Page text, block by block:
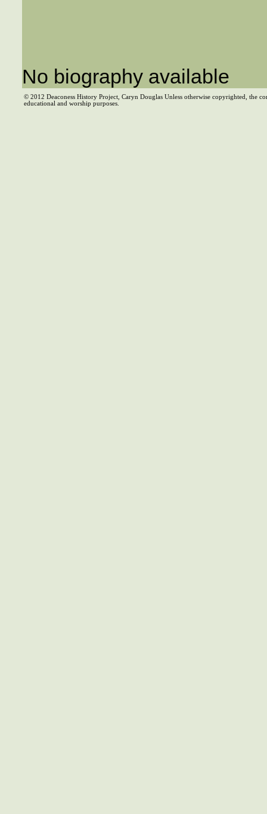
No biography available
© 2012 Deaconess History Project, Caryn Douglas Unless otherwise copyrighted, the
educational and worship purposes.